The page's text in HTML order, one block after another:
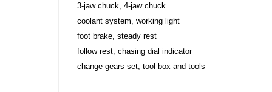
3-jaw chuck, 4-jaw chuck
coolant system, working light
foot brake, steady rest
follow rest, chasing dial indicator
change gears set, tool box and tools